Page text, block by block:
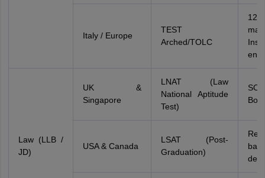
Italy / Europe
TEST
Arched/TOLC
Law (LLB /
JD)
UK &
Singapore
LNAT (Law
National Aptitude
Test)
USA & Canada
LSAT (Post-
Graduation)